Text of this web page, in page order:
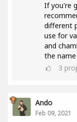
If you're
different
use for
and
the
3
Ando
Feb 09, 2021